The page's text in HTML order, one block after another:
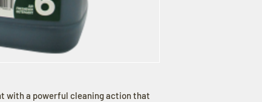
with a powerful cleaning action that